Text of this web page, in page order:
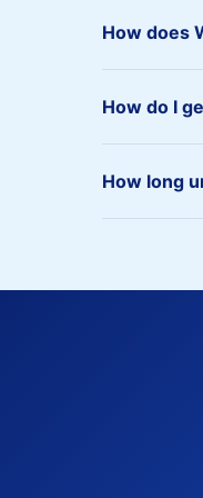
How does
How do I
How long